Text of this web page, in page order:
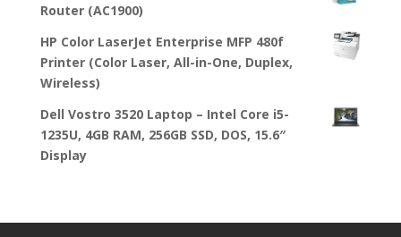
Router (AC1900)
HP Color LaserJet Enterprise MFP 480f
Printer (Color Laser, All-in-One, Duplex,
Wireless)
Dell Vostro 3520 Laptop – Intel Core i5-
1235U, 4GB RAM, 256GB SSD, DOS, 15.6″
Display